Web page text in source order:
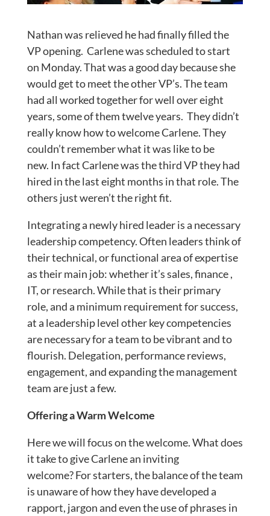
Nathan was relieved he had finally filled the
VP opening. Carlene was scheduled to start
on Monday. That was a good day because she
would get to meet the other VP’s. The team
had all worked together for well over eight
years, some of them twelve years. They didn’t
really know how to welcome Carlene. They
couldn’t remember what it was like to be
new. In fact Carlene was the third VP they had
hired in the last eight months in that role. The
others just weren’t the right fit.
Integrating a newly hired leader is a necessary
leadership competency. Often leaders think of
their technical, or functional area of expertise
as their main job: whether it’s sales, finance ,
IT, or research. While that is their primary
role, and a minimum requirement for success,
at a leadership level other key competencies
are necessary for a team to be vibrant and to
flourish. Delegation, performance reviews,
engagement, and expanding the management
team are just a few.
Offering a Warm Welcome
Here we will focus on the welcome. What does
it take to give Carlene an inviting
welcome? For starters, the balance of the team
is unaware of how they have developed a
rapport, jargon and even the use of phrases in